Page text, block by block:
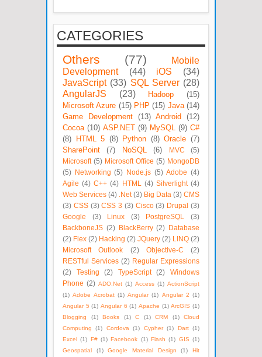
CATEGORIES
Others (77)
Mobile
Development
(44) iOS
(34)
JavaScript (33) SQL Server (28)
AngularJS
(23) Hadoop
(15)
Microsoft Azure (15) PHP (15) Java (14)
Game Development
(13) Android
(12)
Cocoa (10) ASP.NET (9) MySQL (9) C#
(8)
HTML 5 (8) Python (8) Oracle (7)
SharePoint
(7) NoSQL (6) MVC
(5)
Microsoft (5) Microsoft Office (5) MongoDB
(5)
Networking (5) Node.js (5) Adobe (4)
Agile (4) C++ (4) HTML (4) Silverlight (4)
Web Services (4) .Net (3) Big Data (3) CMS
(3) CSS (3) CSS 3 (3) Cisco (3) Drupal
(3)
Google
(3) Linux (3) PostgreSQL
(3)
BackboneJS (2) BlackBerry (2)
Database
(2) Flex (2) Hacking (2) JQuery (2) LINQ (2)
Microsoft Outlook
(2) Objective-C
(2)
RESTful Services (2) Regular Expressions
(2)
Testing (2) TypeScript (2)
Windows
Phone (2) ADO.Net (1) Access (1) ActionScript
(1) Adobe Acrobat (1) Angular (1) Angular 2 (1)
Angular 5 (1) Angular 6 (1) Apache (1) ArcGIS (1)
Blogging
(1) Books (1) C (1) CRM (1)
Cloud
Computing
(1) Cordova (1) Cypher (1) Dart (1)
Excel (1) F# (1) Facebook (1) Flash (1) GIS (1)
Geospatial
(1) Google Material Design (1) Hit